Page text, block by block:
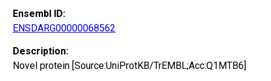
Ensembl ID:
ENSDARG00000068562
Description:
Novel protein [Source:UniProtKB/TrEMBL;Acc:Q1MTB6]